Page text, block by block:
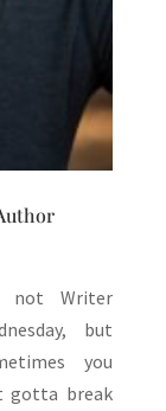
not Writer
but
you
gotta break